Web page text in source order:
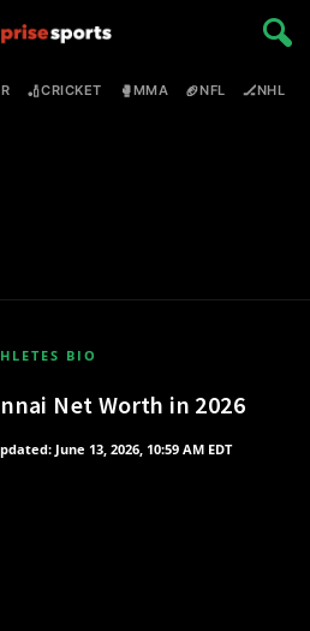
🏏CRICKET 🥊MMA 🏈NFL 🏒NHL
BIO
Net Worth in 2026
June 13, 2026, 10:59 AM EDT